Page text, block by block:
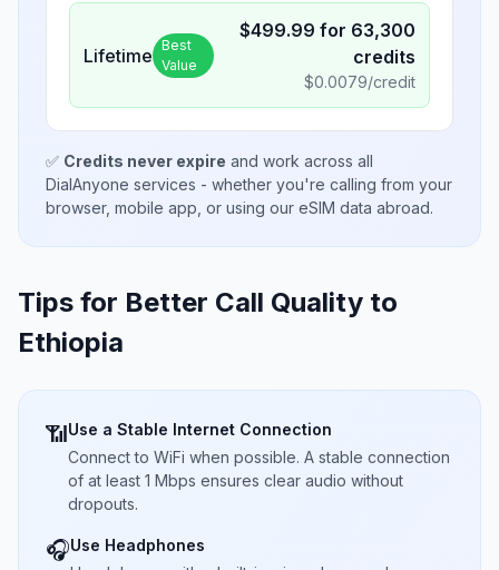
Lifetime Best
Value
$499.99 for 63,300
credits
$0.0079/credit
✅ Credits never expire and work across all
DialAnyone services - whether you're calling from your
browser, mobile app, or using our eSIM data abroad.
Tips for Better Call Quality to
Ethiopia
📶Use a Stable Internet Connection
Connect to WiFi when possible. A stable connection
of at least 1 Mbps ensures clear audio without
dropouts.
🎧Use Headphones